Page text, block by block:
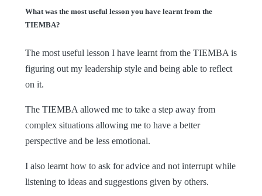
What was the most useful lesson you have learnt from the
TIEMBA?
The most useful lesson I have learnt from the TIEMBA is
figuring out my leadership style and being able to reflect
on it.
The TIEMBA allowed me to take a step away from
complex situations allowing me to have a better
perspective and be less emotional.
I also learnt how to ask for advice and not interrupt while
listening to ideas and suggestions given by others.